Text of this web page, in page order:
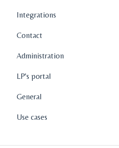
Operations
Fund Management
Graphs and Data Visualization
Integrations
Contact
Administration
LP's portal
General
Use cases